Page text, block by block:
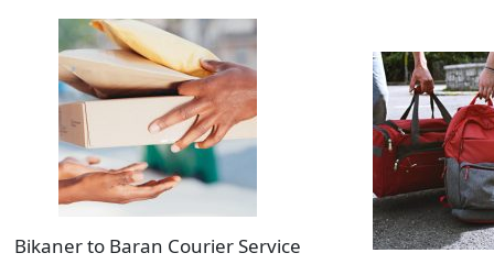
Bikaner to Baran Courier Service